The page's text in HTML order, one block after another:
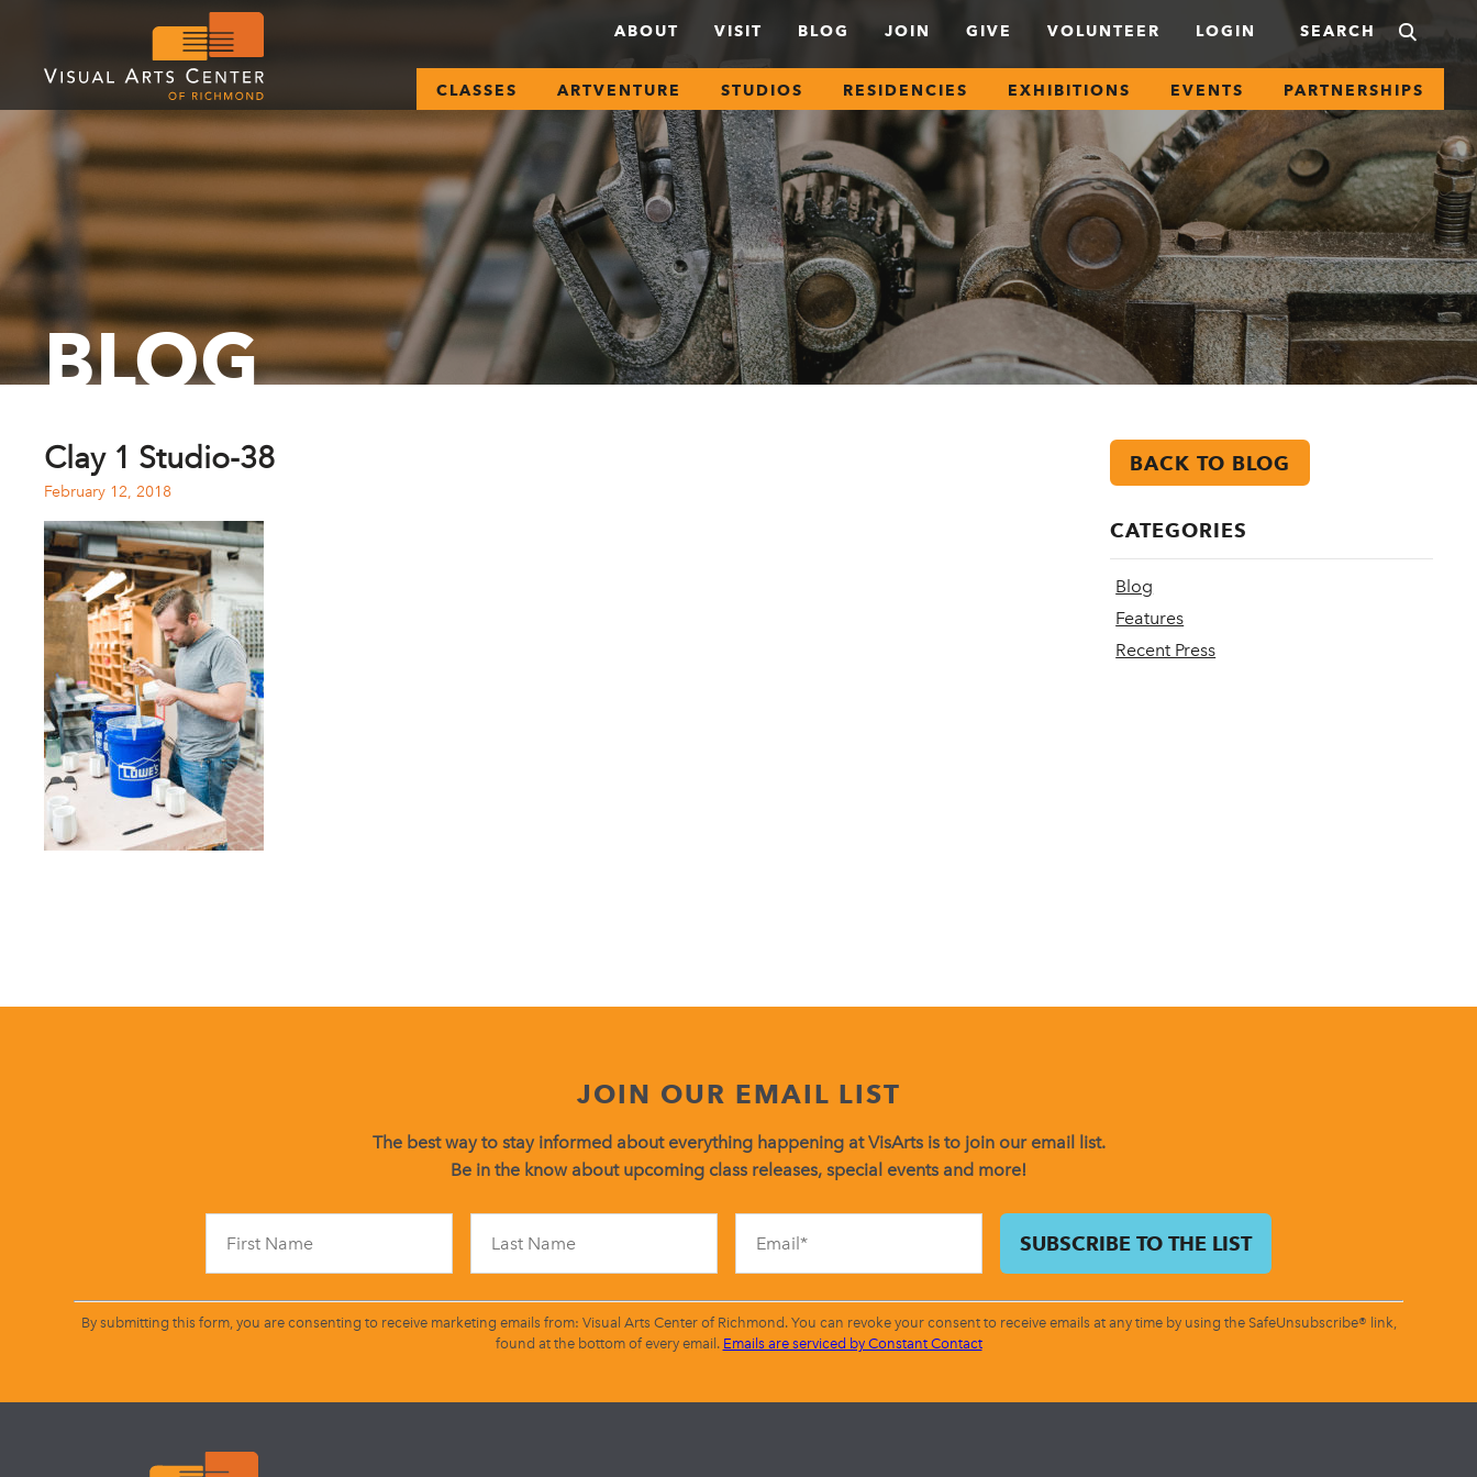
ABOUT VISIT BLOG JOIN GIVE VOLUNTEER LOGIN
CLASSES ARTVENTURE STUDIOS RESIDENCIES EXHIBITIONS EVENTS PARTNERSHIPS
BLOG
Clay 1 Studio-38
February 12, 2018
BACK TO BLOG
CATEGORIES
Blog
Features
Recent Press
JOIN OUR EMAIL LIST
The best way to stay informed about everything happening at VisArts is to join our email list.
Be in the know about upcoming class releases, special events and more!
Contact
leave
this
field
By submitting this form, you are consenting to receive marketing emails from: Visual Arts Center of Richmond. You can revoke your consent to receive emails at any time by using the SafeUnsubscribe® link,
found at the bottom of every email. Emails are serviced by Constant Contact